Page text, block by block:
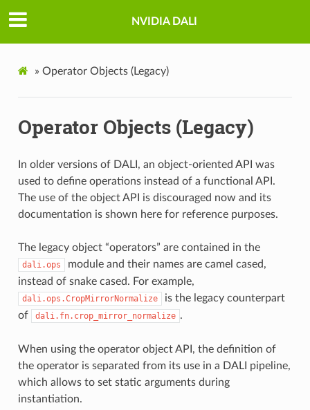
NVIDIA DALI
» Operator Objects (Legacy)
Operator Objects (Legacy)
In older versions of DALI, an object-oriented API was
used to define operations instead of a functional API.
The use of the object API is discouraged now and its
documentation is shown here for reference purposes.
The legacy object “operators” are contained in the
dali.ops
module and their names are camel cased,
instead of snake cased. For example,
dali.ops.CropMirrorNormalize
is the legacy counterpart
of
dali.fn.crop_mirror_normalize .
When using the operator object API, the definition of
the operator is separated from its use in a DALI pipeline,
which allows to set static arguments during
instantiation.